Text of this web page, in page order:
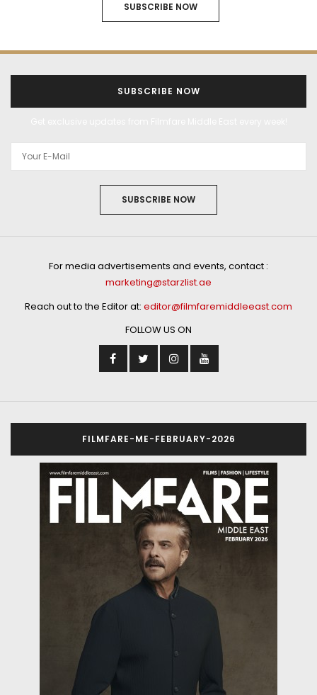
SUBSCRIBE NOW
SUBSCRIBE NOW
SUBSCRIBE NOW
For media advertisements and events, contact :
marketing@starzlist.ae
Reach out to the Editor at: editor@filmfaremiddleeast.com
FOLLOW US ON
FILMFARE-ME-FEBRUARY-2026